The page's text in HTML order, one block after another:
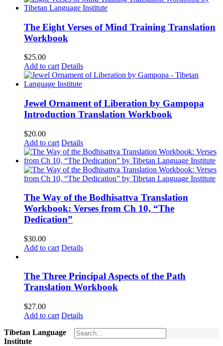
The Eight Verses of Mind Training Translation
Workbook
$25.00
Add to cart Details
Jewel Ornament of Liberation by Gampopa
Introduction Translation Workbook
$20.00
Add to cart Details
The Way of the Bodhisattva Translation
Workbook: Verses from Ch 10, “The
Dedication”
$30.00
Add to cart Details
The Three Principal Aspects of the Path
Translation Workbook
$27.00
Add to cart Details
Tibetan Language
Institute